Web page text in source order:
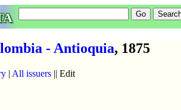
- Antioquia, 1875
| All issuers || Edit